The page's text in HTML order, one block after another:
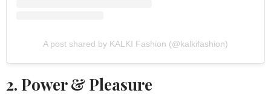
A post shared by KALKI Fashion (@kalkifashion)
2. Power & Pleasure